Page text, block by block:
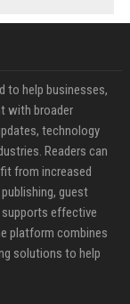
to help businesses,
with broader
technology
Readers can
from increased
guest
supports effective
platform combines
solutions to help